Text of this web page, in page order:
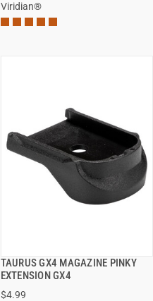
Viridian®
TAURUS GX4 MAGAZINE PINKY
EXTENSION GX4
$4.99
QUICK VIEW